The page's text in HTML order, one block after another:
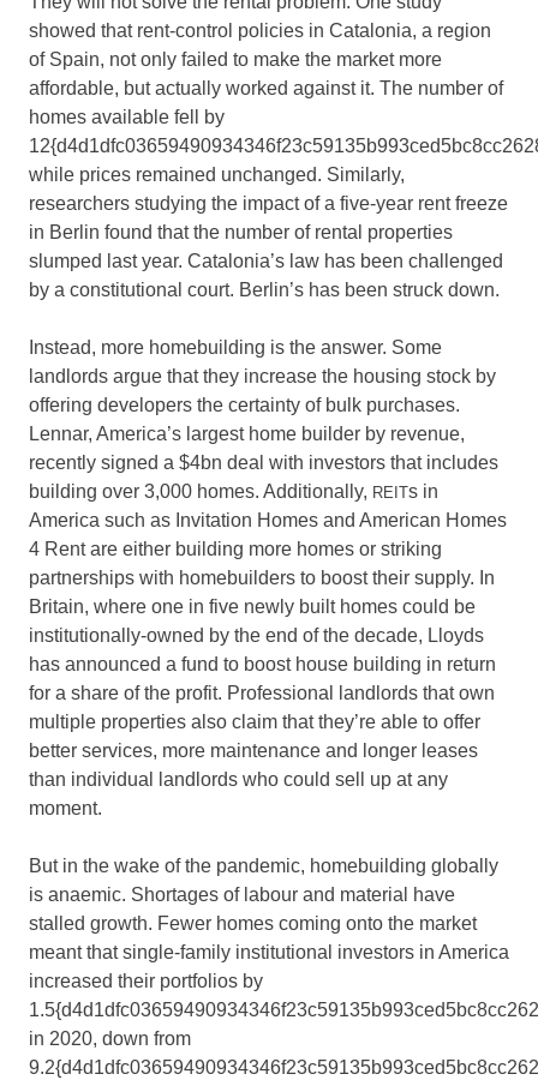
showed that rent-control policies in Catalonia, a region
of Spain, not only failed to make the market more
affordable, but actually worked against it. The number of
homes available fell by
while prices remained unchanged. Similarly,
researchers studying the impact of a five-year rent freeze
in Berlin found that the number of rental properties
slumped last year. Catalonia’s law has been challenged
by a constitutional court. Berlin’s has been struck down.
Instead, more homebuilding is the answer. Some
landlords argue that they increase the housing stock by
offering developers the certainty of bulk purchases.
Lennar, America’s largest home builder by revenue,
recently signed a $4bn deal with investors that includes
building over 3,000 homes. Additionally, REITs in
America such as Invitation Homes and American Homes
4 Rent are either building more homes or striking
partnerships with homebuilders to boost their supply. In
Britain, where one in five newly built homes could be
institutionally-owned by the end of the decade, Lloyds
has announced a fund to boost house building in return
for a share of the profit. Professional landlords that own
multiple properties also claim that they’re able to offer
better services, more maintenance and longer leases
than individual landlords who could sell up at any
moment.
But in the wake of the pandemic, homebuilding globally
is anaemic. Shortages of labour and material have
stalled growth. Fewer homes coming onto the market
meant that single-family institutional investors in America
increased their portfolios by
in 2020, down from